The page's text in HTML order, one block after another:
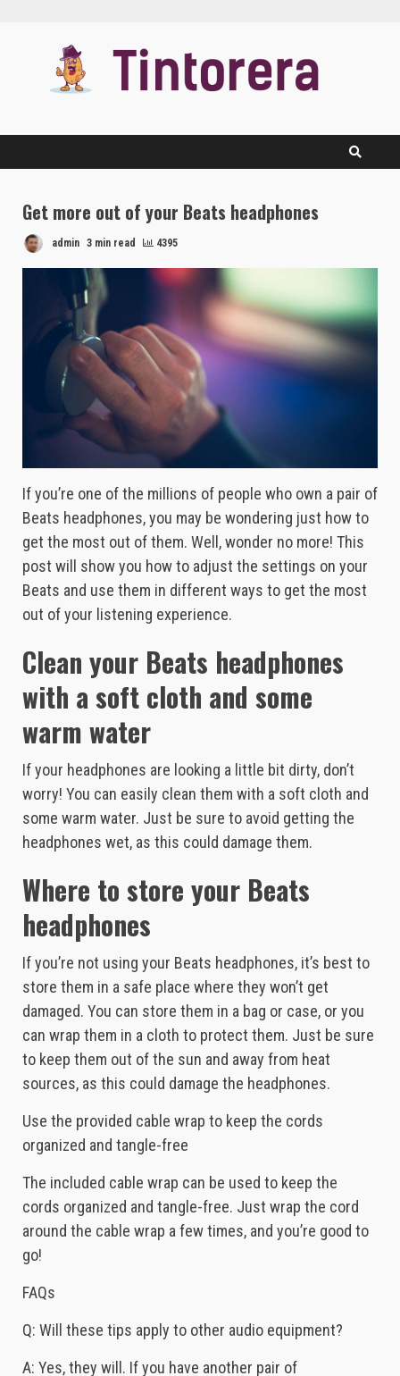
Get more out of your Beats headphones
admin 3 min read 4395
If you’re one of the millions of people who own a pair of
Beats headphones, you may be wondering just how to
get the most out of them. Well, wonder no more! This
post will show you how to adjust the settings on your
Beats and use them in different ways to get the most
out of your listening experience.
Clean your Beats headphones
with a soft cloth and some
warm water
If your headphones are looking a little bit dirty, don’t
worry! You can easily clean them with a soft cloth and
some warm water. Just be sure to avoid getting the
headphones wet, as this could damage them.
Where to store your Beats
headphones
If you’re not using your Beats headphones, it’s best to
store them in a safe place where they won’t get
damaged. You can store them in a bag or case, or you
can wrap them in a cloth to protect them. Just be sure
to keep them out of the sun and away from heat
sources, as this could damage the headphones.
Use the provided cable wrap to keep the cords
organized and tangle-free
The included cable wrap can be used to keep the
cords organized and tangle-free. Just wrap the cord
around the cable wrap a few times, and you’re good to
go!
FAQs
Q: Will these tips apply to other audio equipment?
A: Yes, they will. If you have another pair of